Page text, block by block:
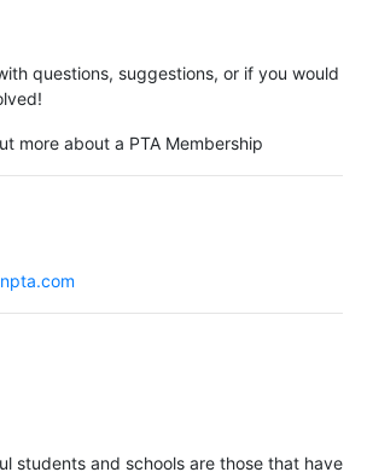
questions, suggestions, or if you would
more about a PTA Membership
students and schools are those that have